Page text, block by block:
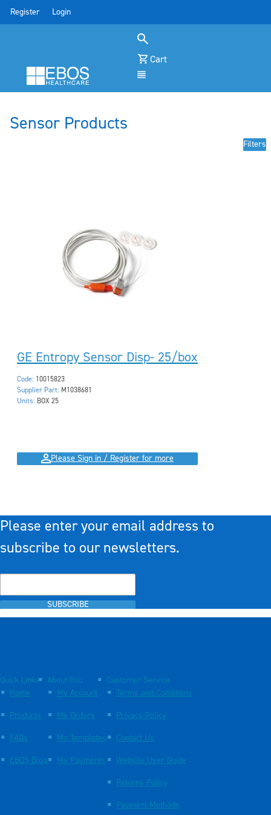
Register Login
Cart
Sensor Products
Filters
GE Entropy Sensor Disp- 25/box
Code: 10015823
Supplier Part: M1038681
Units: BOX 25
Please Sign in / Register for more
Please enter your email address to
subscribe to our newsletters.
SUBSCRIBE
Quick Links
Home
Products
FAQs
EBOS Blog
About You
My Account
My Orders
My Templates
My Payments
Customer Service
Terms and Conditions
Privacy Policy
Contact Us
Website User Guide
Returns Policy
Payment Methods